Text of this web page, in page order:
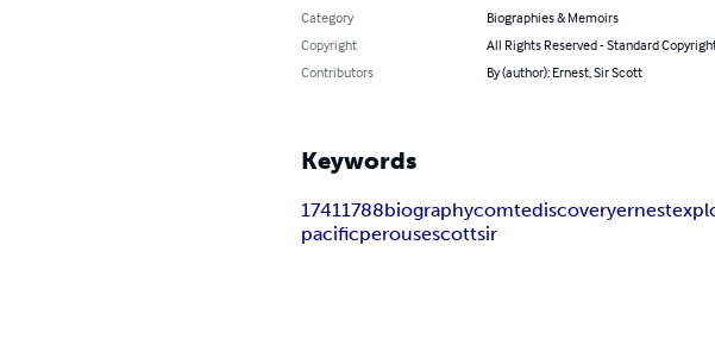
Category
Biographies & Memoirs
Copyright
All Rights Reserved - Standard
Contributors
By (author): Ernest, Sir Scott
Keywords
17411788biographycomtediscoveryernest
pacificperousescottsir